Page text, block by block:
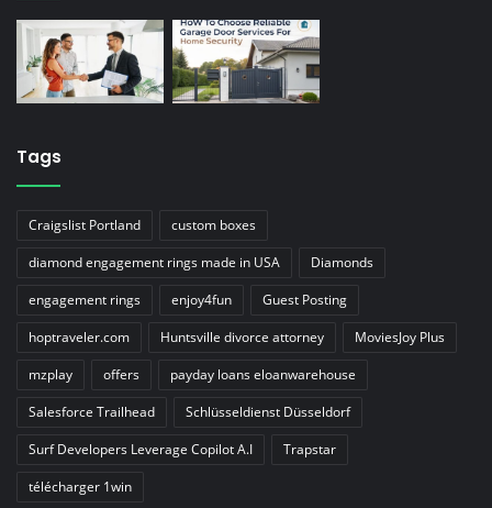
Tags
Craigslist Portland
custom boxes
diamond engagement rings made in USA
Diamonds
engagement rings
enjoy4fun
Guest Posting
hoptraveler.com
Huntsville divorce attorney
MoviesJoy Plus
mzplay
offers
payday loans eloanwarehouse
Salesforce Trailhead
Schlüsseldienst Düsseldorf
Surf Developers Leverage Copilot A.I
Trapstar
télécharger 1win